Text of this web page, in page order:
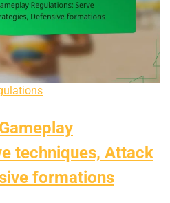
techniques, Attack
formations